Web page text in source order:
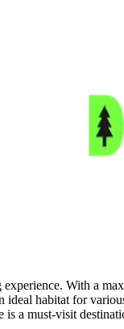
With a
habitat for
a must-visit